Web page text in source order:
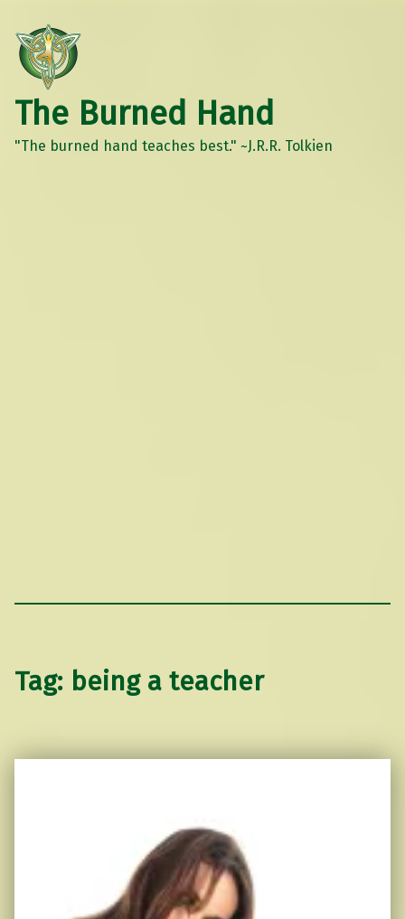
The Burned Hand
"The burned hand teaches best." ~J.R.R. Tolkien
Tag: being a teacher